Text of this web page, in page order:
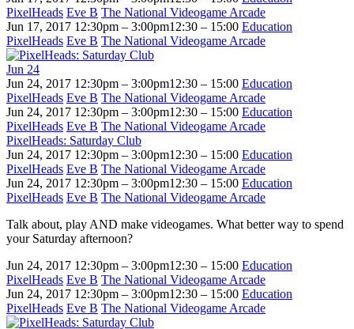
PixelHeads Eve B The National Videogame Arcade
Jun 17, 2017 12:30pm – 3:00pm12:30 – 15:00 Education
PixelHeads Eve B The National Videogame Arcade
Jun 24
Jun 24, 2017 12:30pm – 3:00pm12:30 – 15:00 Education
PixelHeads Eve B The National Videogame Arcade
Jun 24, 2017 12:30pm – 3:00pm12:30 – 15:00 Education
PixelHeads Eve B The National Videogame Arcade
PixelHeads: Saturday Club
Jun 24, 2017 12:30pm – 3:00pm12:30 – 15:00 Education
PixelHeads Eve B The National Videogame Arcade
Jun 24, 2017 12:30pm – 3:00pm12:30 – 15:00 Education
PixelHeads Eve B The National Videogame Arcade
Talk about, play AND make videogames. What better way to spend
your Saturday afternoon?
Jun 24, 2017 12:30pm – 3:00pm12:30 – 15:00 Education
PixelHeads Eve B The National Videogame Arcade
Jun 24, 2017 12:30pm – 3:00pm12:30 – 15:00 Education
PixelHeads Eve B The National Videogame Arcade